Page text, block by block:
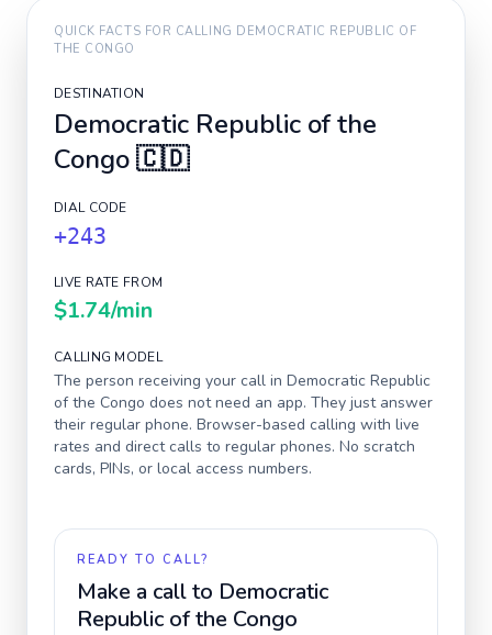
QUICK FACTS FOR CALLING DEMOCRATIC REPUBLIC OF
THE CONGO
DESTINATION
Democratic Republic of the
Congo🇨🇩
DIAL CODE
+243
LIVE RATE FROM
$1.74/min
CALLING MODEL
The person receiving your call in Democratic Republic
of the Congo does not need an app. They just answer
their regular phone. Browser-based calling with live
rates and direct calls to regular phones. No scratch
cards, PINs, or local access numbers.
READY TO CALL?
Make a call to Democratic
Republic of the Congo